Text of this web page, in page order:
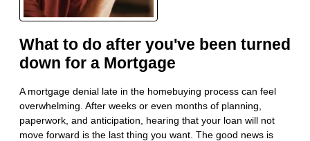
What to do after you've been turned
down for a Mortgage
A mortgage denial late in the homebuying process can feel
overwhelming. After weeks or even months of planning,
paperwork, and anticipation, hearing that your loan will not
move forward is the last thing you want. The good news is